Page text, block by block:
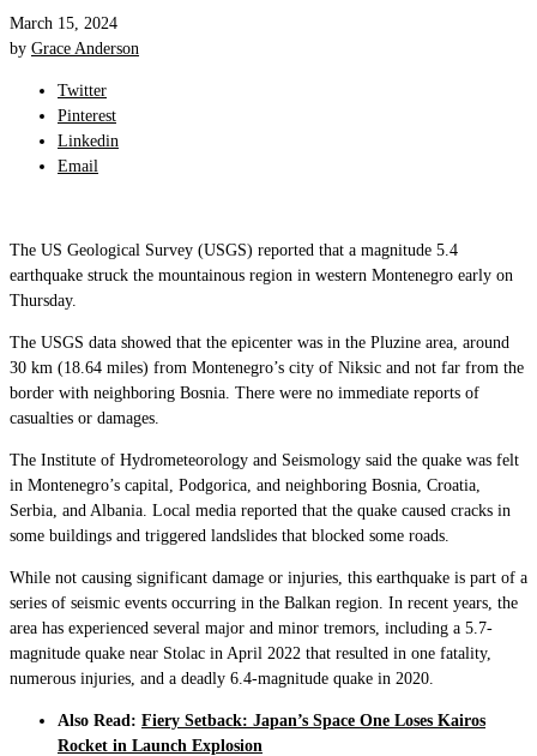
March 15, 2024
by Grace Anderson
Twitter
Pinterest
Linkedin
Email
The US Geological Survey (USGS) reported that a magnitude 5.4
earthquake struck the mountainous region in western Montenegro early on
Thursday.
The USGS data showed that the epicenter was in the Pluzine area, around
30 km (18.64 miles) from Montenegro’s city of Niksic and not far from the
border with neighboring Bosnia. There were no immediate reports of
casualties or damages.
The Institute of Hydrometeorology and Seismology said the quake was felt
in Montenegro’s capital, Podgorica, and neighboring Bosnia, Croatia,
Serbia, and Albania. Local media reported that the quake caused cracks in
some buildings and triggered landslides that blocked some roads.
While not causing significant damage or injuries, this earthquake is part of a
series of seismic events occurring in the Balkan region. In recent years, the
area has experienced several major and minor tremors, including a 5.7-
magnitude quake near Stolac in April 2022 that resulted in one fatality,
numerous injuries, and a deadly 6.4-magnitude quake in 2020.
Also Read: Fiery Setback: Japan’s Space One Loses Kairos
Rocket in Launch Explosion